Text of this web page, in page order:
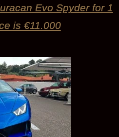
Evo Spyder for 1
is €11.000